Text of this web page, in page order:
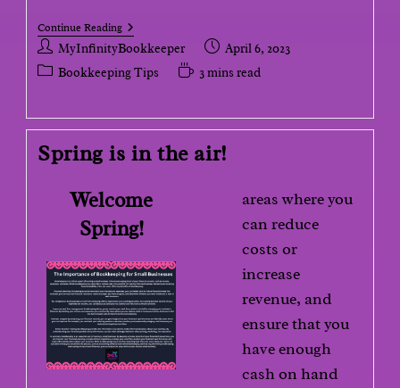
Continue Reading
MyInfinityBookkeeper
April 6, 2023
Bookkeeping Tips
3 mins read
Spring is in the air!
Welcome
Spring!
areas where you
can reduce
costs or
increase
revenue, and
ensure that you
have enough
cash on hand